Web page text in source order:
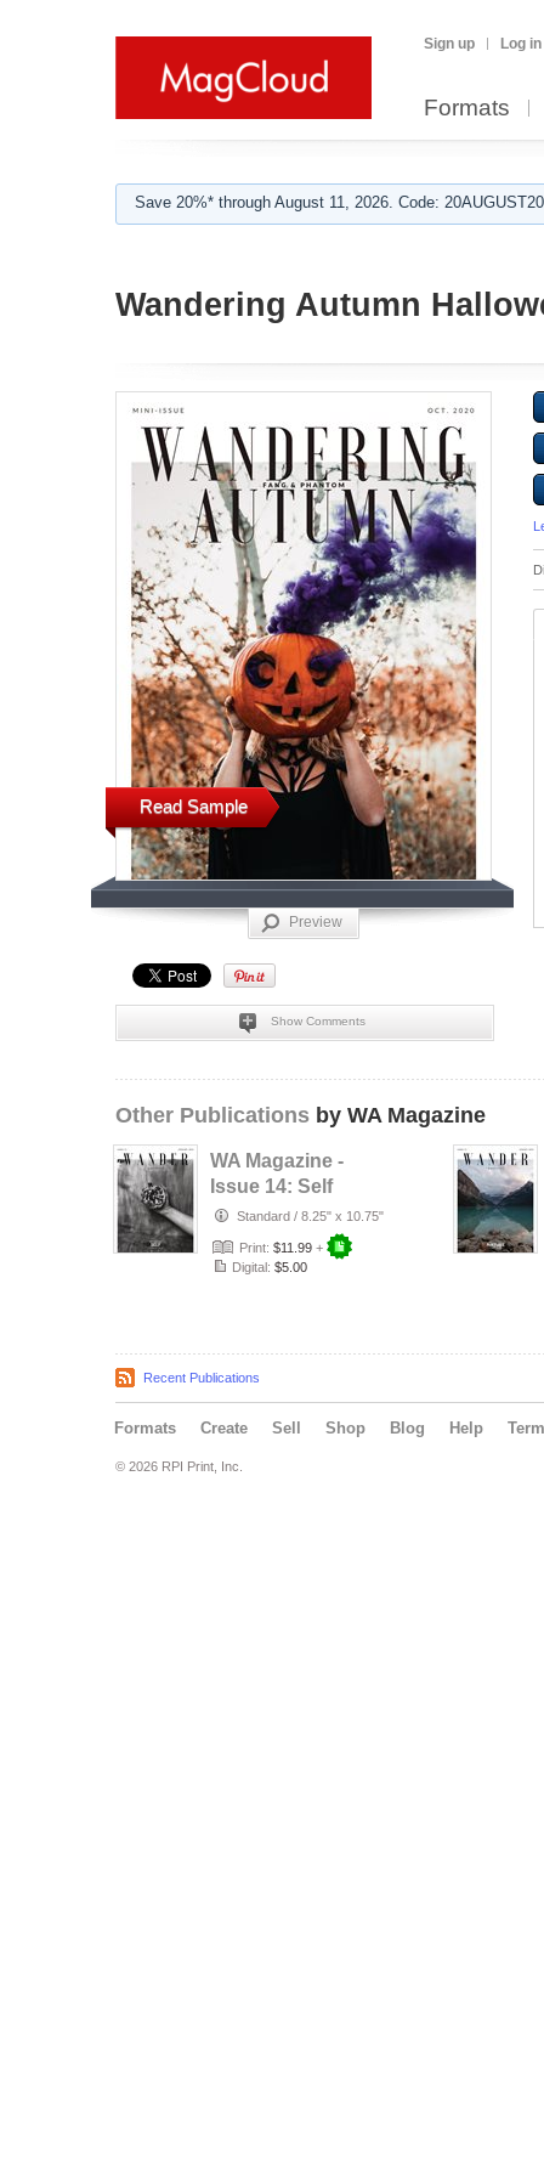
Sign up Log in
Formats
Save 20%* through August 11, 2026. Code:
Wandering Autumn
Read Sample
Preview
Show Comments
Other Publications by WA Magazine
WA Magazine -
Issue 14: Self
Standard / 8.25" x 10.75"
Print: $11.99 +
Digital: $5.00
Recent Publications
Formats Create Sell Shop Blog Help
© 2026 RPI Print, Inc.